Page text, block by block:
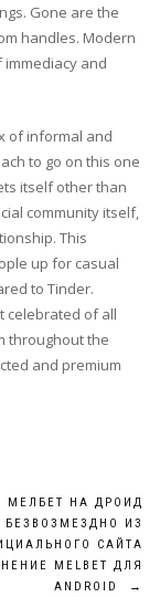
Gone are the
handles. Modern
and
of informal and
to go on this one
itself other than
community itself,
This
up for casual
to Tinder.
celebrated of all
throughout the
and premium
МЕЛБЕТ НА ДРОИД
БЕЗВОЗМЕЗДНО ИЗ
САЙТА
MELBET ДЛЯ
ANDROID
→